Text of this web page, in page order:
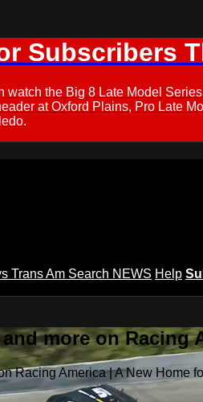
Subscribers
watch the Big 8 Late Model
at Oxford Plains, Pro Late
Trans Am Search NEWS Help
more on Racing
Racing America | A New Home